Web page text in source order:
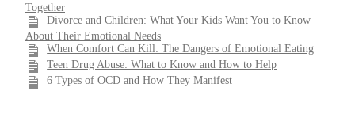
Together
Divorce and Children: What Your Kids Want You to Know
About Their Emotional Needs
When Comfort Can Kill: The Dangers of Emotional Eating
Teen Drug Abuse: What to Know and How to Help
6 Types of OCD and How They Manifest